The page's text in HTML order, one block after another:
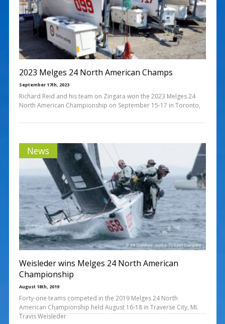
2023 Melges 24 North American Champs
September 17th, 2023
Richard Reid and his team on Zingara won the 2023 Melges 24
North American Championship on September 15-17 in Toronto,
News
Weisleder wins Melges 24 North American
Championship
August 18th, 2019
Forty-one teams competed in the 2019 Melges 24 North
American Championship held August 16-18 in Traverse City, MI.
Travis Weisleder